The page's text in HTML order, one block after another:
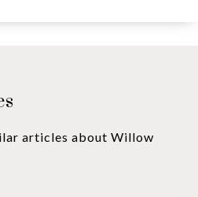
articles about Willow